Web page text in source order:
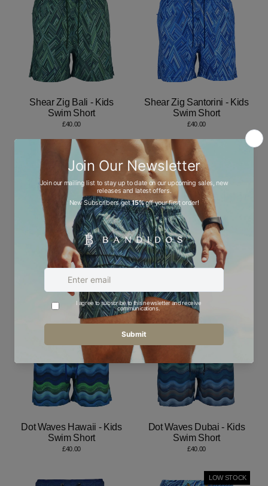
Shear Zig Bali - Kids
Swim Short
£40.00
Shear Zig Santorini - Kids
Swim Short
£40.00
Dot Waves Santorini -
Kids Swim Short
Dot Waves Bali - Kids
Dot Waves Hawaii - Kids
Swim Short
£40.00
Dot Waves Dubai - Kids
Swim Short
£40.00
LOW STOCK